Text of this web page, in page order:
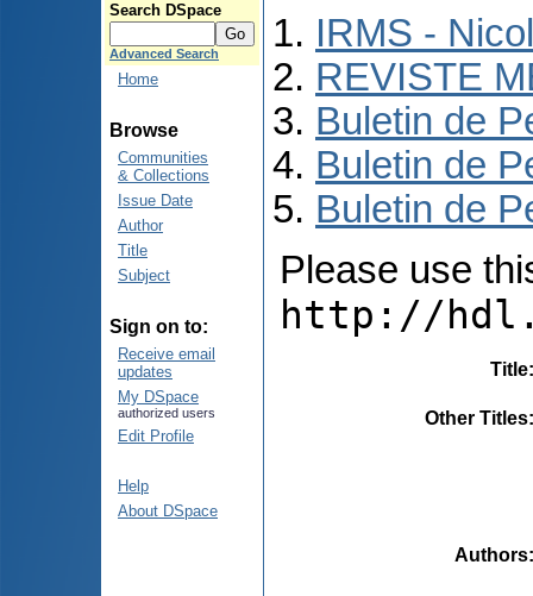
Search DSpace
Advanced Search
Home
Browse
Communities
& Collections
Issue Date
Author
Title
Subject
Sign on to:
Receive email
updates
My DSpace
authorized users
Edit Profile
Help
About DSpace
IRMS -
REVISTE
Buletin de
Buletin de
Buletin de
Please use
http://
Title
Other Titles
Authors